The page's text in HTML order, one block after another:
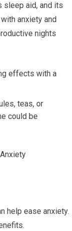
sleep aid, and its
anxiety and
nights
effects with a
teas, or
could be
help ease anxiety.